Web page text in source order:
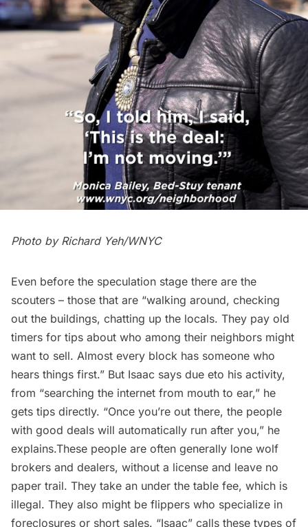
Photo by Richard Yeh/WNYC
Even before the speculation stage there are the
scouters – those that are “walking around, checking
out the buildings, chatting up the locals. They pay old
timers for tips about who among their neighbors might
want to sell. Almost every block has someone who
hears things first.” But Isaac says due eto his activity,
from “searching the internet from mouth to ear,” he
gets tips directly. “Once you’re out there, the people
with good deals will automatically run after you,” he
explains.These people are often generally lone wolf
brokers and dealers, without a license and leave no
paper trail. They take an under the table fee, which is
illegal. They also might be flippers who specialize in
foreclosures or short sales. “Isaac” calls these types of